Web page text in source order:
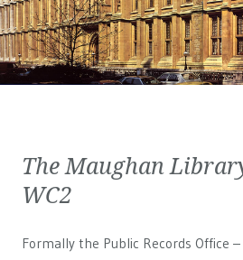
The Maughan
WC2
Formally the Public Records Office